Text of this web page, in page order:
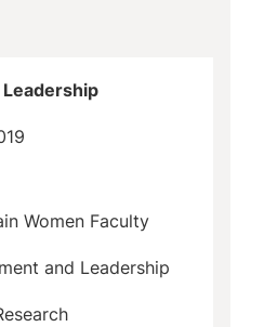
Leadership
Women Faculty
and Leadership